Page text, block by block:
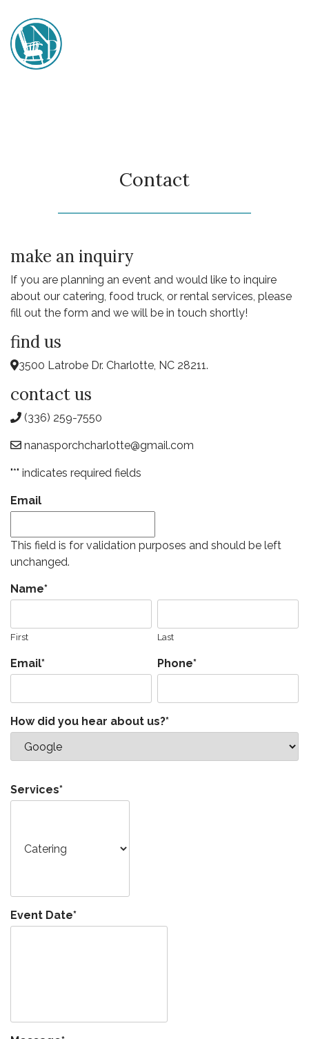
content
Contact
make an inquiry
If you are planning an event and would like to inquire
about our catering, food truck, or rental services, please
fill out the form and we will be in touch shortly!
find us
3500 Latrobe Dr. Charlotte, NC 28211.
contact us
(336) 259-7550
nanasporchcharlotte@gmail.com
"*" indicates required fields
Email
This field is for validation purposes and should be left
unchanged.
Name*
First Last
Email* Phone*
How did you hear about us?*
Services*
Event Date*